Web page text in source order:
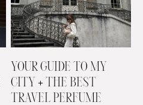
YOUR GUIDE TO MY
CITY + THE BEST
TRAVEL PERFUME